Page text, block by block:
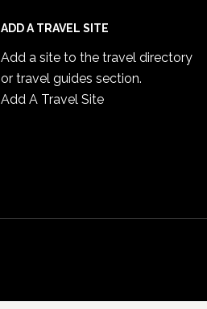
ADD A TRAVEL SITE
Add a site to the travel directory
or travel guides section.
Add A Travel Site